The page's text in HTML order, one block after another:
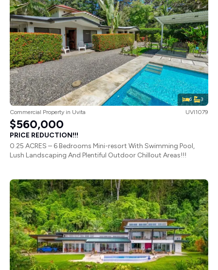
6 3
Commercial Property in Uvita UVI1079
$560,000
PRICE REDUCTION!!!
0.25 ACRES – 6 Bedrooms Mini-resort With Swimming Pool,
Lush Landscaping And Plentiful Outdoor Chillout Areas!!!